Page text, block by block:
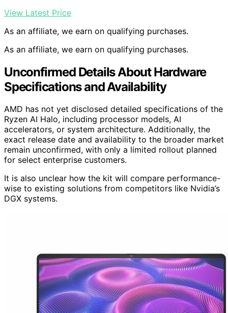
View Latest Price
As an affiliate, we earn on qualifying purchases.
As an affiliate, we earn on qualifying purchases.
Unconfirmed Details About Hardware
Specifications and Availability
AMD has not yet disclosed detailed specifications of the
Ryzen AI Halo, including processor models, AI
accelerators, or system architecture. Additionally, the
exact release date and availability to the broader market
remain unconfirmed, with only a limited rollout planned
for select enterprise customers.
It is also unclear how the kit will compare performance-
wise to existing solutions from competitors like Nvidia’s
DGX systems.